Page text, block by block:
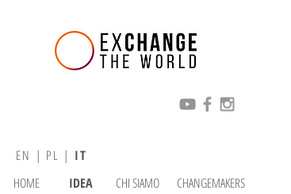
EN | PL | IT
HOME
IDEA CHI SIAMO
CHANGEMAKERS